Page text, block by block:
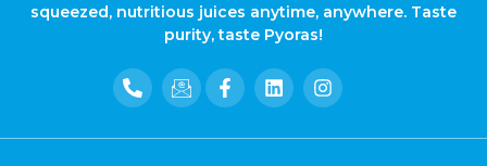
squeezed, nutritious juices anytime, anywhere. Taste
purity, taste Pyoras!